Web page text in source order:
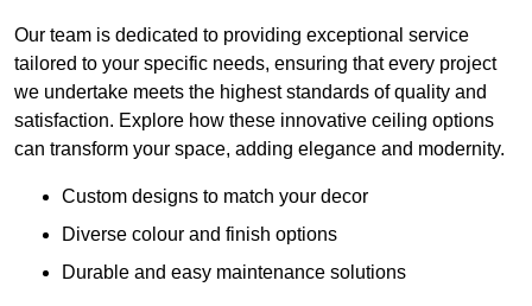
Our team is dedicated to providing exceptional service
tailored to your specific needs, ensuring that every project
we undertake meets the highest standards of quality and
satisfaction. Explore how these innovative ceiling options
can transform your space, adding elegance and modernity.
Custom designs to match your decor
Diverse colour and finish options
Durable and easy maintenance solutions